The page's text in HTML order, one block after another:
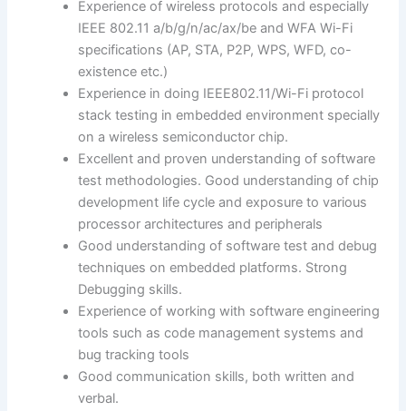
Experience of wireless protocols and especially
IEEE 802.11 a/b/g/n/ac/ax/be and WFA Wi-Fi
specifications (AP, STA, P2P, WPS, WFD, co-
existence etc.)
Experience in doing IEEE802.11/Wi-Fi protocol
stack testing in embedded environment specially
on a wireless semiconductor chip.
Excellent and proven understanding of software
test methodologies. Good understanding of chip
development life cycle and exposure to various
processor architectures and peripherals
Good understanding of software test and debug
techniques on embedded platforms. Strong
Debugging skills.
Experience of working with software engineering
tools such as code management systems and
bug tracking tools
Good communication skills, both written and
verbal.